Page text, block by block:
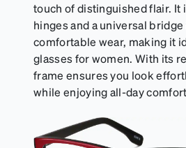
touch of distinguished flair. It
hinges and a universal
comfortable wear, making it
glasses for women. With its
frame ensures you look
while enjoying all-day